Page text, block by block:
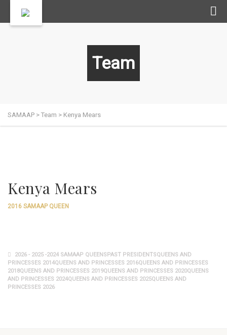
Team
SAMAAP > Team > Kenya Mears
Kenya Mears
2016 SAMAAP QUEEN
2026 - 2025 -2024 SAMAAP QUEENSPAST PRESIDENTSQUEENS AND
PRINCESSES 2014QUEENS AND PRINCESSES 2016QUEENS AND PRINCESSES
2018QUEENS AND PRINCESSES 2019QUEENS AND PRINCESSES 2020QUEENS
AND PRINCESSES 2024QUEENS AND PRINCESSES 2025QUEENS AND
PRINCESSES 2026